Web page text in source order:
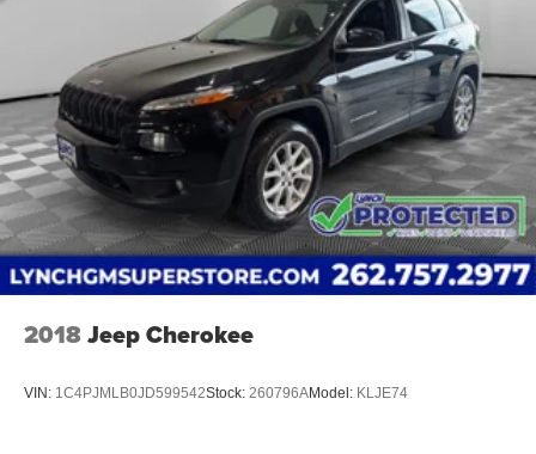
2018Jeep Cherokee
VIN: 1C4PJMLB0JD599542Stock: 260796AModel: KLJE74